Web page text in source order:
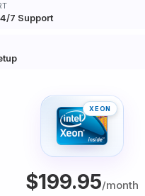
7 Support
XEON
$199.95/month